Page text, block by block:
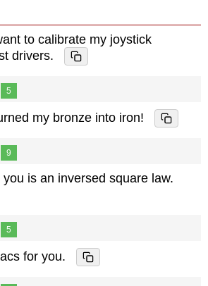
to calibrate my joystick
drivers.
5
my bronze into iron!
9
is an inversed square law.
5
for you.